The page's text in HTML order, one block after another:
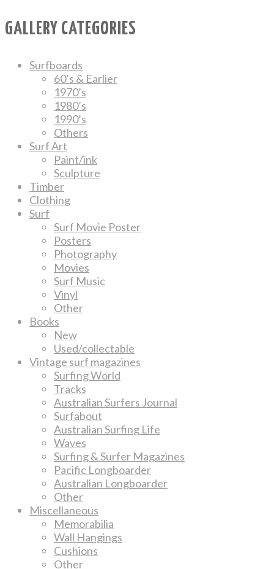
GALLERY CATEGORIES
Surfboards
60’s & Earlier
1970’s
1980’s
1990’s
Others
Surf Art
Paint/ink
Sculpture
Timber
Clothing
Surf
Surf Movie Poster
Posters
Photography
Movies
Surf Music
Vinyl
Other
Books
New
Used/collectable
Vintage surf magazines
Surfing World
Tracks
Australian Surfers Journal
Surfabout
Australian Surfing Life
Waves
Surfing & Surfer Magazines
Pacific Longboarder
Australian Longboarder
Other
Miscellaneous
Memorabilia
Wall Hangings
Cushions
Other